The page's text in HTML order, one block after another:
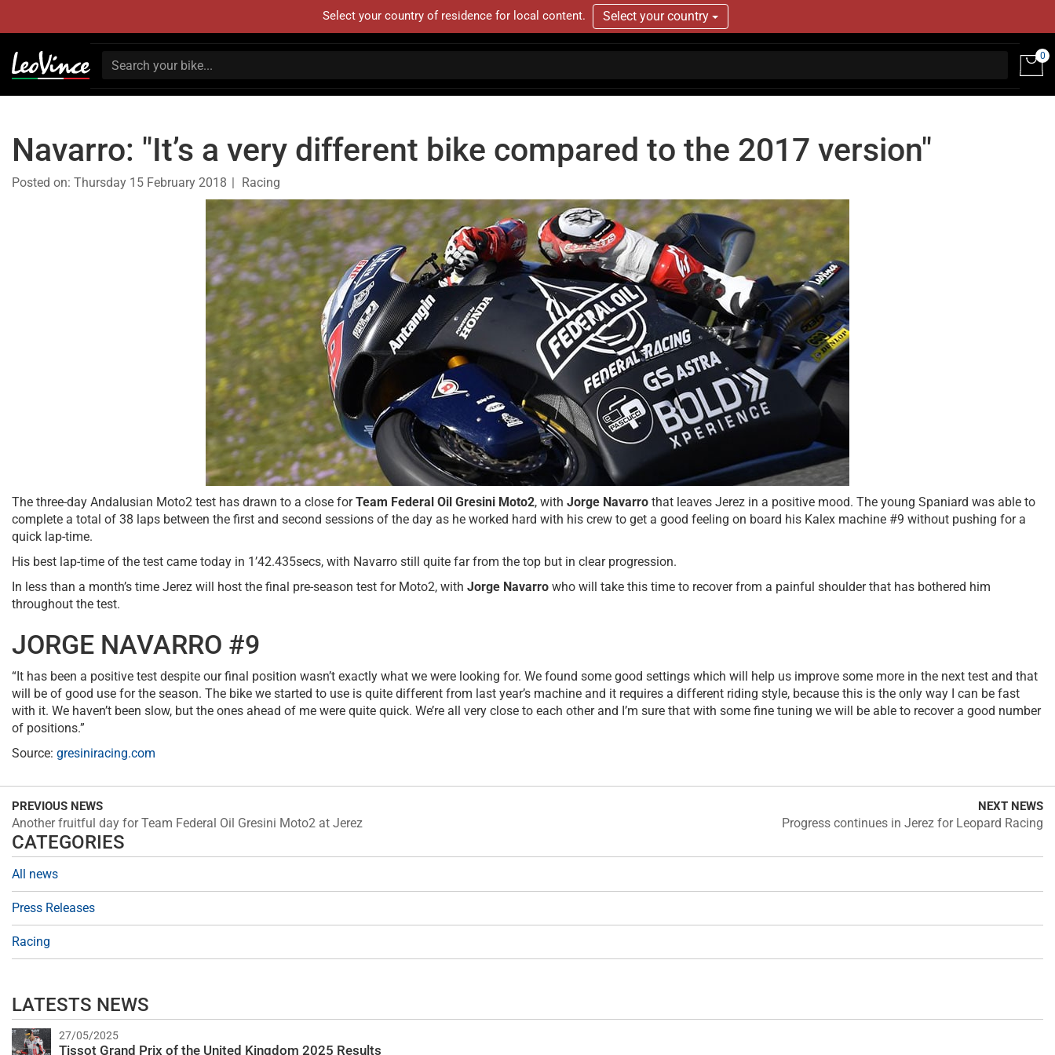
Select your country of residence for local content. Select your country
0
Navarro: "It’s a very different bike compared to the 2017 version"
Posted on: Thursday 15 February 2018 Racing
The three-day Andalusian Moto2 test has drawn to a close forTeam Federal Oil Gresini Moto2, with Jorge Navarro that leaves Jerez in a positive mood. The young Spaniard was able to
complete a total of 38 laps between the first and second sessions of the day as he worked hard with his crew to get a good feeling on board his Kalex machine #9 without pushing for a
quick lap-time.
His best lap-time of the test came today in 1’42.435secs, with Navarro still quite far from the top but in clear progression.
In less than a month’s time Jerez will host the final pre-season test for Moto2, with Jorge Navarro who will take this time to recover from a painful shoulder that has bothered him
throughout the test.
JORGE NAVARRO #9
“It has been a positive test despite our final position wasn’t exactly what we were looking for. We found some good settings which will help us improve some more in the next test and that
will be of good use for the season. The bike we started to use is quite different from last year’s machine and it requires a different riding style, because this is the only way I can be fast
with it. We haven’t been slow, but the ones ahead of me were quite quick. We’re all very close to each other and I’m sure that with some fine tuning we will be able to recover a good number
of positions.”
Source: gresiniracing.com
PREVIOUS NEWS
Another fruitful day for Team Federal Oil Gresini Moto2 at Jerez
NEXT NEWS
Progress continues in Jerez for Leopard Racing
CATEGORIES
All news
Press Releases
Racing
LATESTS NEWS
27/05/2025
Tissot Grand Prix of the United Kingdom 2025 Results